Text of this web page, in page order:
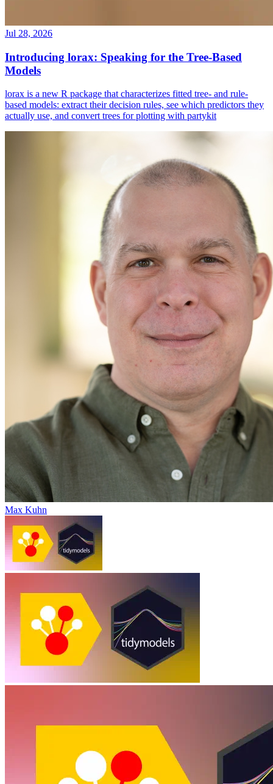
Jul 28, 2026
Introducing lorax: Speaking for the Tree-Based
Models
lorax is a new R package that characterizes fitted tree- and rule-
based models: extract their decision rules, see which predictors they
actually use, and convert trees for plotting with partykit
Max Kuhn